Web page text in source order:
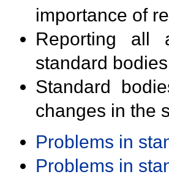
importance of
Reporting all
standard
Standard
changes in the
Problems in
Problems in